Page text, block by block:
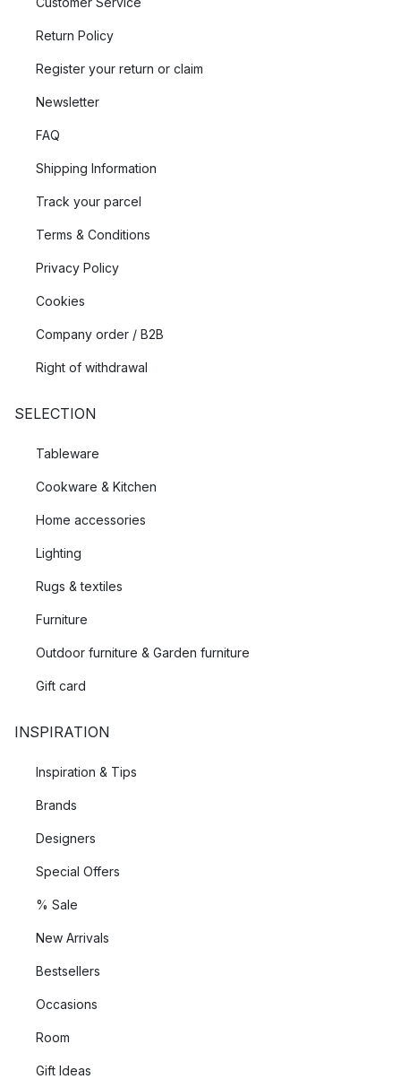
Return Policy
Register your return or claim
Newsletter
FAQ
Shipping Information
Track your parcel
Terms & Conditions
Privacy Policy
Cookies
Company order / B2B
Right of withdrawal
SELECTION
Tableware
Cookware & Kitchen
Home accessories
Lighting
Rugs & textiles
Furniture
Outdoor furniture & Garden furniture
Gift card
INSPIRATION
Inspiration & Tips
Brands
Designers
Special Offers
% Sale
New Arrivals
Bestsellers
Occasions
Room
Gift Ideas